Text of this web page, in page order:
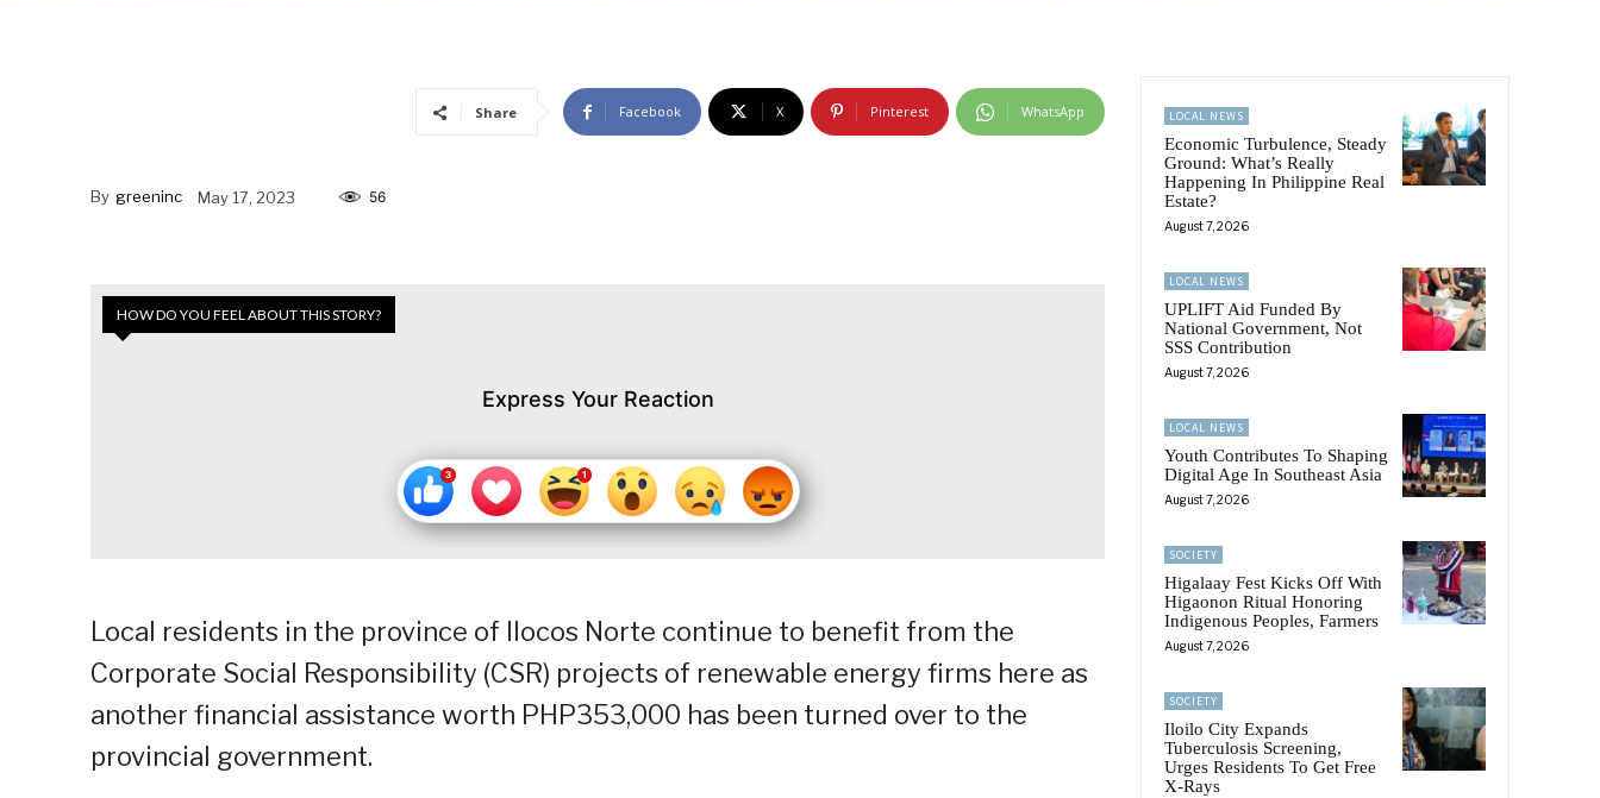
Share Facebook X Pinterest WhatsApp
By greeninc May 17, 2023 56
HOW DO YOU FEEL ABOUT THIS STORY?
Express Your Reaction
Local residents in the province of Ilocos Norte continue to benefit from the
Corporate Social Responsibility (CSR) projects of renewable energy firms here as
another financial assistance worth PHP353,000 has been turned over to the
provincial government.
LOCAL NEWS
Economic Turbulence, Steady
Ground: What’s Really
Happening In Philippine Real
Estate?
August 7, 2026
LOCAL NEWS
UPLIFT Aid Funded By
National Government, Not
SSS Contribution
August 7, 2026
LOCAL NEWS
Youth Contributes To Shaping
Digital Age In Southeast Asia
August 7, 2026
SOCIETY
Higalaay Fest Kicks Off With
Higaonon Ritual Honoring
Indigenous Peoples, Farmers
August 7, 2026
SOCIETY
Iloilo City Expands
Tuberculosis Screening,
Urges Residents To Get Free
X-Rays